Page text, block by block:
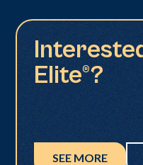
Elite®?
SEE MORE